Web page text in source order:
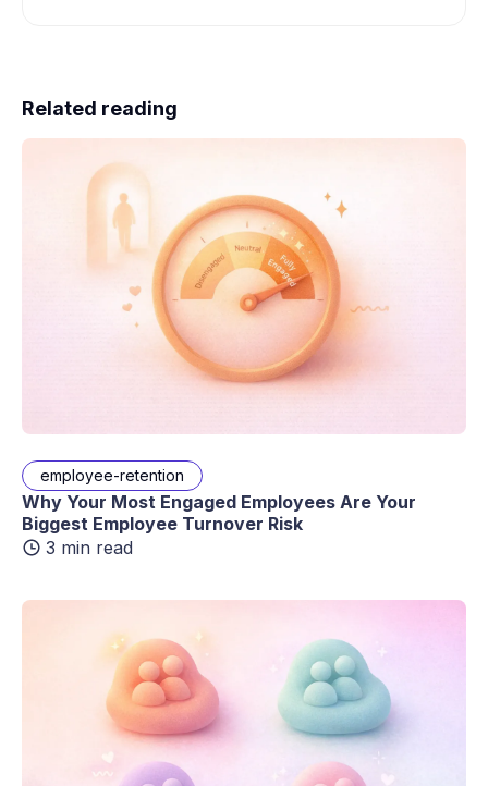
Related reading
employee-retention
Why Your Most Engaged Employees Are Your
Biggest Employee Turnover Risk
3 min read